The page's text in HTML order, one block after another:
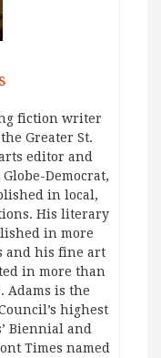
fiction writer
Greater St.
editor and
Democrat,
in local,
His literary
in more
and his fine art
in more than
Adams is the
highest
Biennial and
Times named